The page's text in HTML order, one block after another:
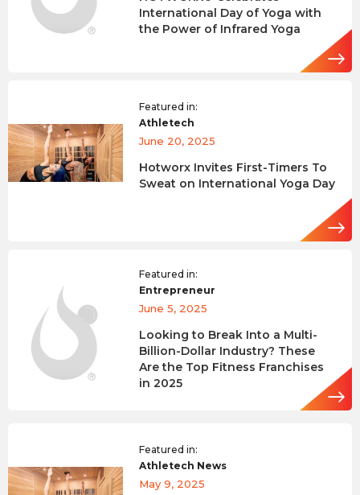
International Day of Yoga with
the Power of Infrared Yoga
Featured in:
Athletech
June 20, 2025
Hotworx Invites First-Timers To
Sweat on International Yoga Day
Featured in:
Entrepreneur
June 5, 2025
Looking to Break Into a Multi-
Billion-Dollar Industry? These
Are the Top Fitness Franchises
in 2025
Featured in:
Athletech News
May 9, 2025